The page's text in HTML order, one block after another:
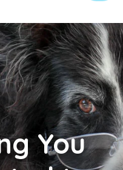
You